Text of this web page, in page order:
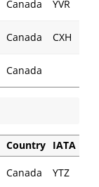
Canada
YVR
Canada
CXH
Canada
Country IATA
Canada
YTZ